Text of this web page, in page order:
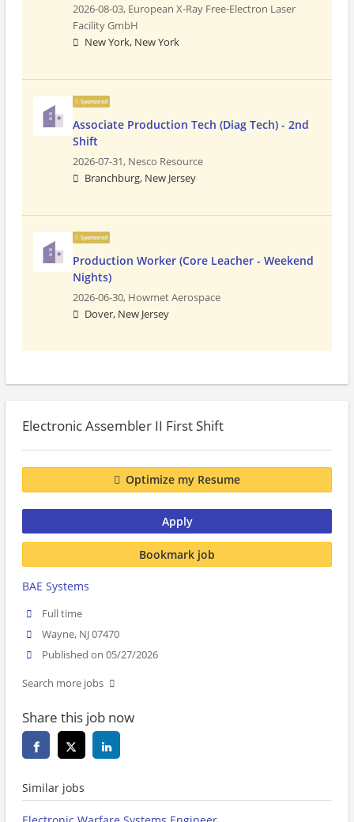
2026-08-03, European X-Ray Free-Electron Laser
Facility GmbH
New York, New York
Sponsored
Associate Production Tech (Diag Tech) - 2nd
Shift
2026-07-31, Nesco Resource
Branchburg, New Jersey
Sponsored
Production Worker (Core Leacher - Weekend
Nights)
2026-06-30, Howmet Aerospace
Dover, New Jersey
Electronic Assembler II First Shift
Optimize my Resume
Apply
Bookmark job
BAE Systems
Full time
Wayne, NJ 07470
Published on 05/27/2026
Search more jobs
Share this job now
Similar jobs